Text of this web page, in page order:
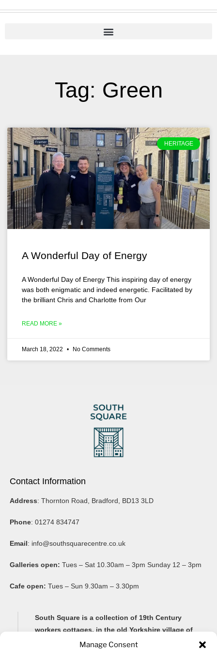
Manage Consent
Tag: Green
HERITAGE
A Wonderful Day of Energy
A Wonderful Day of Energy This inspiring day of energy
was both enigmatic and indeed energetic. Facilitated by
the brilliant Chris and Charlotte from Our
READ MORE »
March 18, 2022 No Comments
Contact Information
Address: Thornton Road, Bradford, BD13 3LD
Phone: 01274 834747
Email: info@southsquarecentre.co.uk
Galleries open: Tues – Sat 10.30am – 3pm Sunday 12 – 3pm
Cafe open: Tues – Sun 9.30am – 3.30pm
South Square is a collection of 19th Century
workers cottages, in the old Yorkshire village of
Thornton, famous for its Brontë connections and